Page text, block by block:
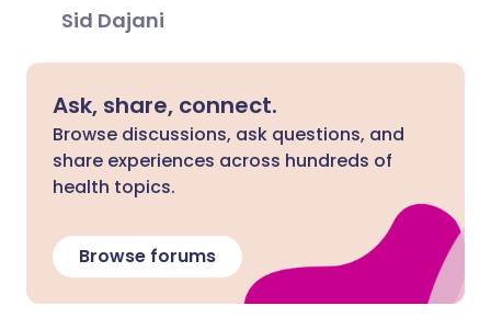
Sid Dajani
Ask, share, connect.
Browse discussions, ask questions, and
share experiences across hundreds of
health topics.
Browse forums